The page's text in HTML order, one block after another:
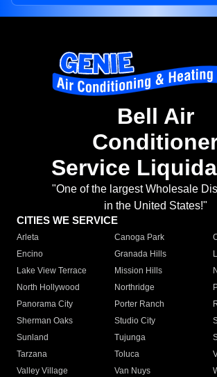
Bell Air
Service
"One of the largest Wholesale
in the United States!"
CITIES WE SERVICE
Arleta Canoga Park
Encino
Granada Hills
Lake View Terrace
Mission Hills
North Hollywood
Northridge
Panorama City
Porter Ranch
Sherman Oaks
Studio City
Sunland
Tujunga
Tarzana
Toluca
Valley Village
Van Nuys